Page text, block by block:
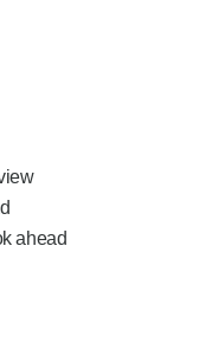
ahead